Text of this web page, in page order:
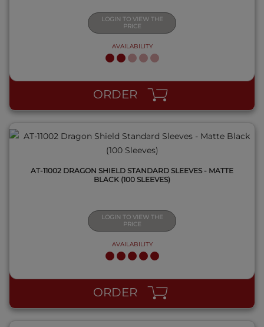
LOGIN TO VIEW THE
PRICE
AVAILABILITY
ORDER
QUICK VIEW
AT-11002 DRAGON SHIELD STANDARD SLEEVES - MATTE
BLACK (100 SLEEVES)
LOGIN TO VIEW THE
PRICE
AVAILABILITY
ORDER
QUICK VIEW